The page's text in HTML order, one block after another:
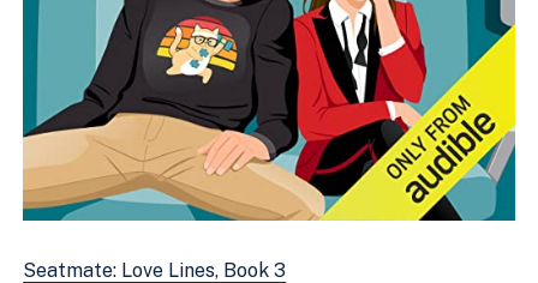
Seatmate: Love Lines, Book 3